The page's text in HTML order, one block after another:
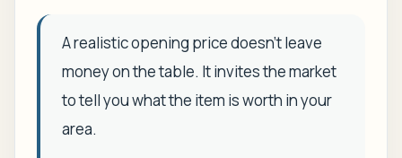
A realistic opening price doesn't leave
money on the table. It invites the market
to tell you what the item is worth in your
area.